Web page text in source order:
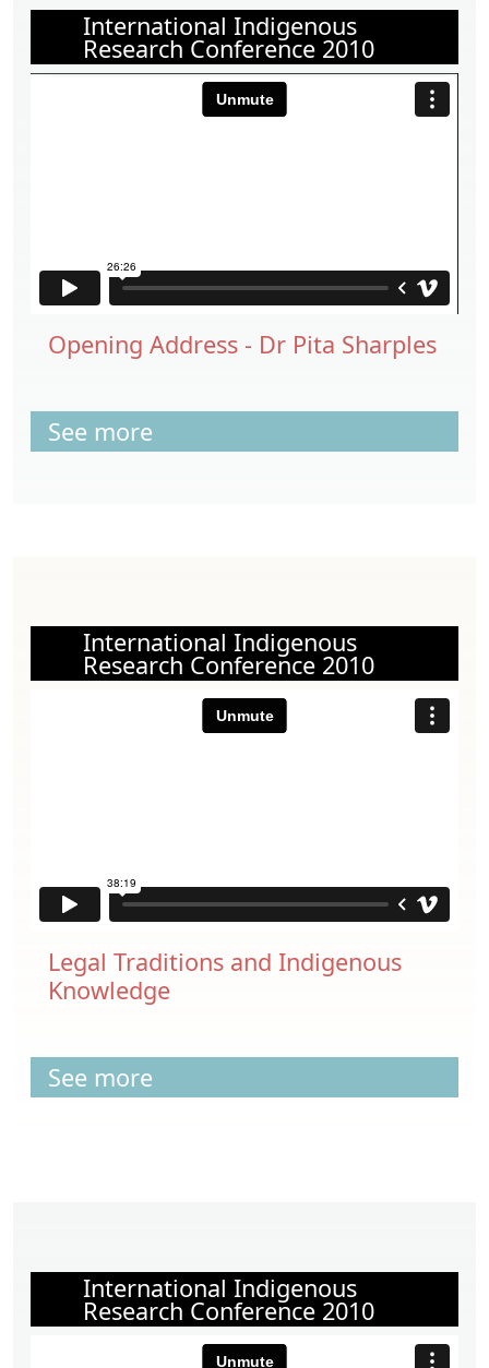
International Indigenous
Research Conference 2010
Opening Address - Dr Pita Sharples
See more
International Indigenous
Research Conference 2010
Legal Traditions and Indigenous
Knowledge
See more
International Indigenous
Research Conference 2010